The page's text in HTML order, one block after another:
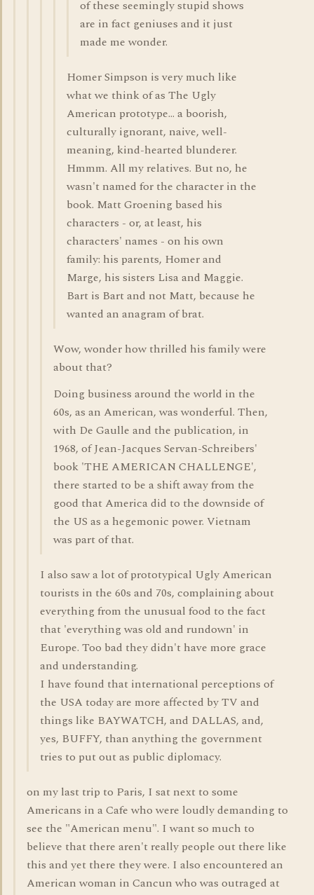
of these seemingly stupid shows
are in fact geniuses and it just
made me wonder.
Homer Simpson is very much like
what we think of as The Ugly
American prototype... a boorish,
culturally ignorant, naive, well-
meaning, kind-hearted blunderer.
Hmmm. All my relatives. But no, he
wasn't named for the character in the
book. Matt Groening based his
characters - or, at least, his
characters' names - on his own
family: his parents, Homer and
Marge, his sisters Lisa and Maggie.
Bart is Bart and not Matt, because he
wanted an anagram of brat.
Wow, wonder how thrilled his family were
about that?
Doing business around the world in the
60s, as an American, was wonderful. Then,
with De Gaulle and the publication, in
1968, of Jean-Jacques Servan-Schreibers'
book 'THE AMERICAN CHALLENGE',
there started to be a shift away from the
good that America did to the downside of
the US as a hegemonic power. Vietnam
was part of that.
I also saw a lot of prototypical Ugly American
tourists in the 60s and 70s, complaining about
everything from the unusual food to the fact
that 'everything was old and rundown' in
Europe. Too bad they didn't have more grace
and understanding.
I have found that international perceptions of
the USA today are more affected by TV and
things like BAYWATCH, and DALLAS, and,
yes, BUFFY, than anything the government
tries to put out as public diplomacy.
on my last trip to Paris, I sat next to some
Americans in a Cafe who were loudly demanding to
see the "American menu". I want so much to
believe that there aren't really people out there like
this and yet there they were. I also encountered an
American woman in Cancun who was outraged at